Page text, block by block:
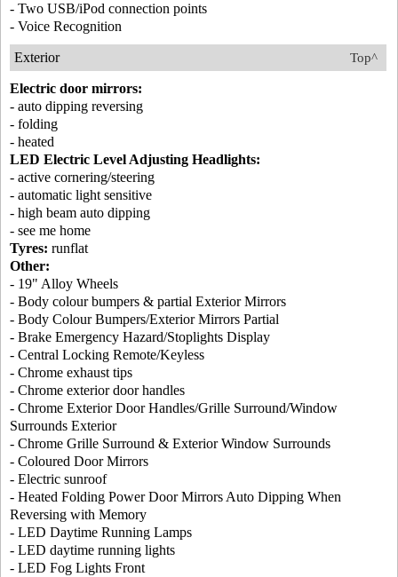
- Two USB/iPod connection points
- Voice Recognition
Top^
Exterior
Electric door mirrors:
- auto dipping reversing
- folding
- heated
LED Electric Level Adjusting Headlights:
- active cornering/steering
- automatic light sensitive
- high beam auto dipping
- see me home
Tyres: runflat
Other:
- 19" Alloy Wheels
- Body colour bumpers & partial Exterior Mirrors
- Body Colour Bumpers/Exterior Mirrors Partial
- Brake Emergency Hazard/Stoplights Display
- Central Locking Remote/Keyless
- Chrome exhaust tips
- Chrome exterior door handles
- Chrome Exterior Door Handles/Grille Surround/Window
Surrounds Exterior
- Chrome Grille Surround & Exterior Window Surrounds
- Coloured Door Mirrors
- Electric sunroof
- Heated Folding Power Door Mirrors Auto Dipping When
Reversing with Memory
- LED Daytime Running Lamps
- LED daytime running lights
- LED Fog Lights Front